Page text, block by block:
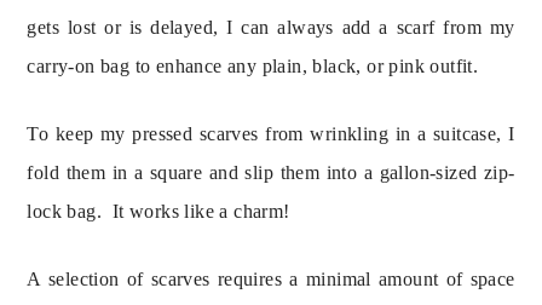
gets lost or is delayed, I can always add a scarf from my
carry-on bag to enhance any plain, black, or pink outfit.
To keep my pressed scarves from wrinkling in a suitcase, I
fold them in a square and slip them into a gallon-sized zip-
lock bag. It works like a charm!
A selection of scarves requires a minimal amount of space